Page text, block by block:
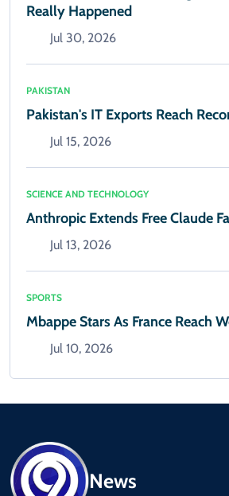
Really Happened
Jul 30, 2026
PAKISTAN
Pakistan's IT Exports Reach
Jul 15, 2026
SCIENCE AND TECHNOLOGY
Anthropic Extends Free Claude
Jul 13, 2026
SPORTS
Mbappe Stars As France Reach
Jul 10, 2026
News